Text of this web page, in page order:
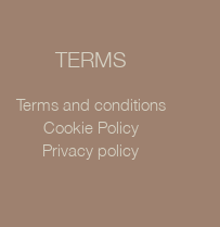
TERMS
Terms and conditions
Cookie Policy
Privacy policy